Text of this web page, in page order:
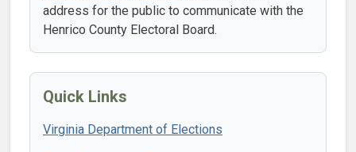
address for the public to communicate with the
Henrico County Electoral Board.
Quick Links
Virginia Department of Elections